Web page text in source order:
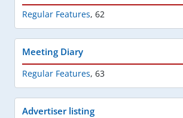
Regular Features, 62
Meeting Diary
Regular Features, 63
Advertiser listing